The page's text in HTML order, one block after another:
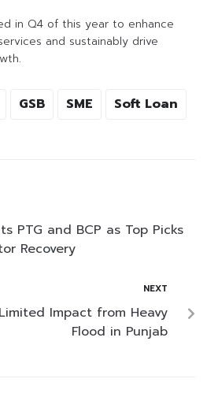
in Q4 of this year to enhance
and sustainably drive
GSB SME Soft Loan
PTG and BCP as Top Picks
Recovery
NEXT
Impact from Heavy
Flood in Punjab